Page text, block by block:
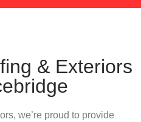
& Exteriors
we’re proud to provide